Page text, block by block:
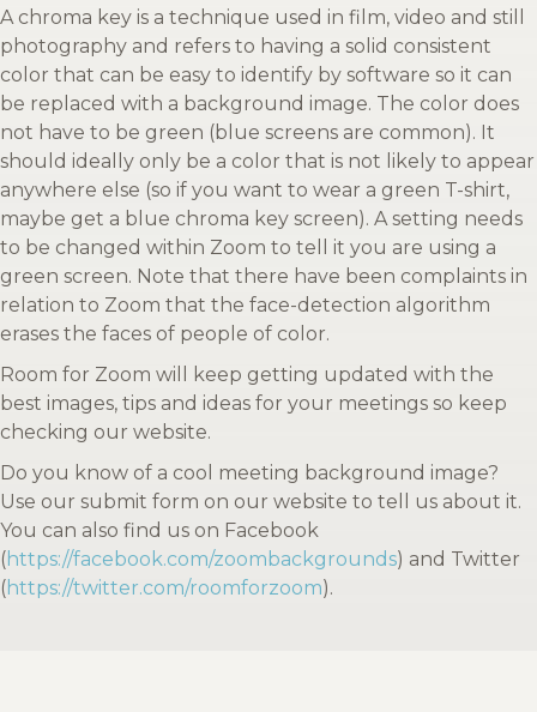
A chroma key is a technique used in film, video and still
photography and refers to having a solid consistent
color that can be easy to identify by software so it can
be replaced with a background image. The color does
not have to be green (blue screens are common). It
should ideally only be a color that is not likely to appear
anywhere else (so if you want to wear a green T-shirt,
maybe get a blue chroma key screen). A setting needs
to be changed within Zoom to tell it you are using a
green screen. Note that there have been complaints in
relation to Zoom that the face-detection algorithm
erases the faces of people of color.
Room for Zoom will keep getting updated with the
best images, tips and ideas for your meetings so keep
checking our website.
Do you know of a cool meeting background image?
Use our submit form on our website to tell us about it.
You can also find us on Facebook
(https://facebook.com/zoombackgrounds) and Twitter
(https://twitter.com/roomforzoom).